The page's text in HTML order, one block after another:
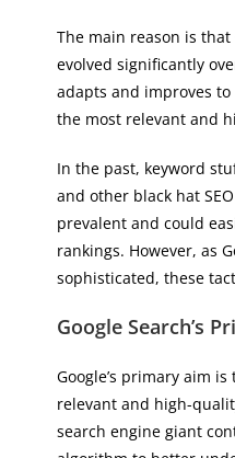
The main reason is that
evolved significantly
adapts and improves
the most relevant and
In the past, keyword
and other black hat
prevalent and could
rankings. However, as
sophisticated, these
Google Search’s
Google’s primary aim
relevant and high-
search engine giant